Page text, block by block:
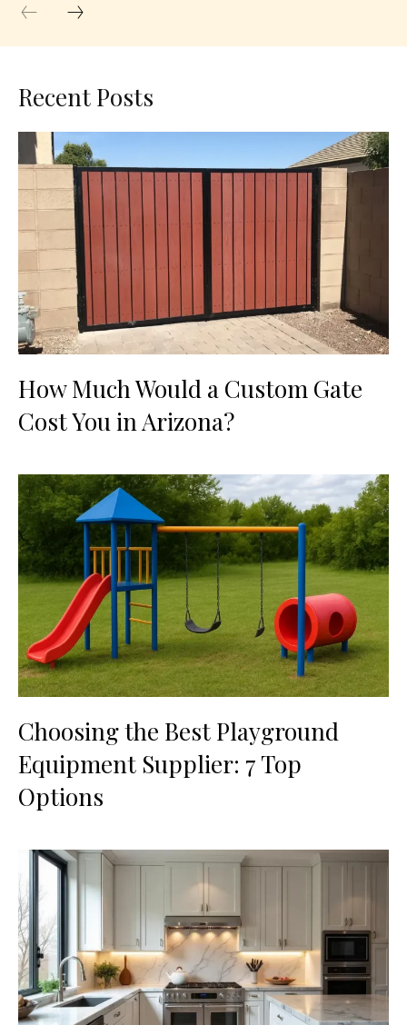
Recent Posts
How Much Would a Custom Gate
Cost You in Arizona?
Choosing the Best Playground
Equipment Supplier: 7 Top
Options